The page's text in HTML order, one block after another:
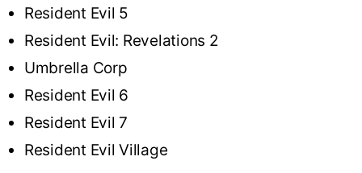
Resident Evil 5
Resident Evil: Revelations 2
Umbrella Corp
Resident Evil 6
Resident Evil 7
Resident Evil Village